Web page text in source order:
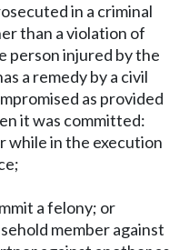
in a criminal
than a violation of
person injured by the
a remedy by a civil
as provided
it was committed:
while in the execution
a felony; or
member against